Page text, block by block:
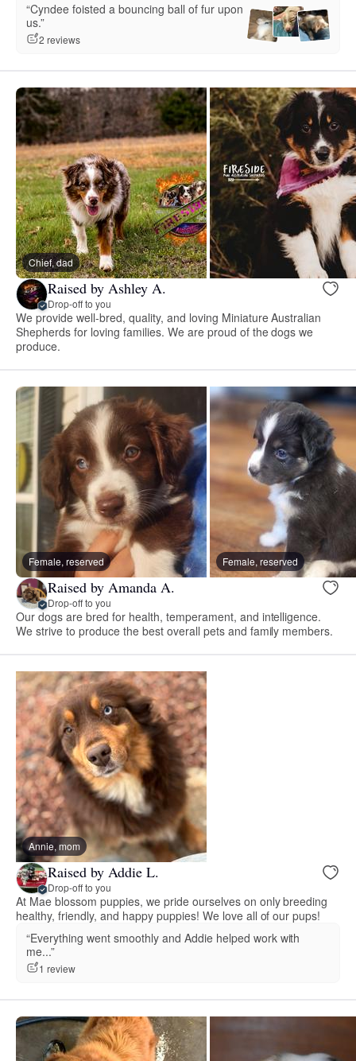
“Cyndee foisted a bouncing ball of fur upon
us.”
2 reviews
Chief, dad
Raised by Ashley A.
Drop-off to you
We provide well-bred, quality, and loving Miniature Australian
Shepherds for loving families. We are proud of the dogs we
produce.
Female, reserved Female, reserved
Raised by Amanda A.
Drop-off to you
Our dogs are bred for health, temperament, and intelligence.
We strive to produce the best overall pets and family members.
Annie, mom
Raised by Addie L.
Drop-off to you
At Mae blossom puppies, we pride ourselves on only breeding
healthy, friendly, and happy puppies! We love all of our pups!
“Everything went smoothly and Addie helped work with
me...”
1 review